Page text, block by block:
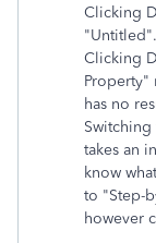
Clicking
Clicking
has no
Switching
takes an
know
to "Step-
however